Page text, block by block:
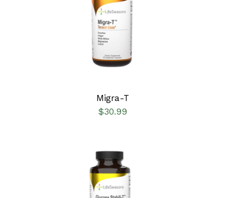
SELECT OPTIONS
Migra-T
$30.99
SELECT OPTIONS